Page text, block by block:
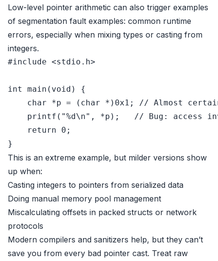
Low-level pointer arithmetic can also trigger examples
of segmentation fault examples: common runtime
errors, especially when mixing types or casting from
integers.
#include <stdio.h>
int main ( void )
{
char *p = ( char *) 0x1 ; // Almost
printf ( "%d\n" , *p); // Bug: access
return
0 ;
This is an extreme example, but milder versions show
up when:
Casting integers to pointers from serialized data
Doing manual memory pool management
Miscalculating offsets in packed structs or network
protocols
Modern compilers and sanitizers help, but they can’t
save you from every bad pointer cast. Treat raw